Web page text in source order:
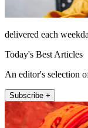
delivered each
Today's Best Articles
An editor's selection
Subscribe +